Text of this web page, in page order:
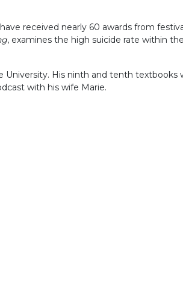
received nearly 60 awards from
, examines the high suicide rate within
His ninth and tenth
with his wife Marie.